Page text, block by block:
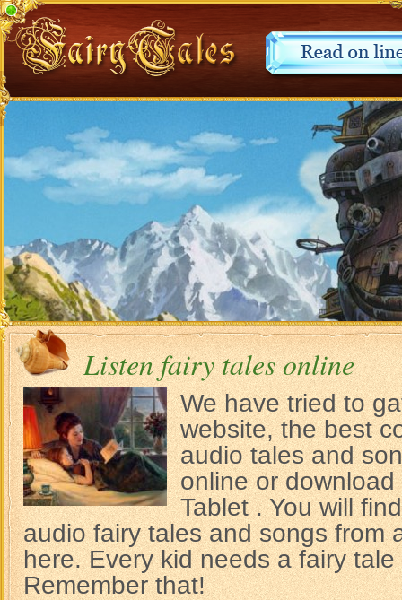
Listen fairy tales online
We have tried to
website, the best
audio tales and
online or
Tablet . You will
audio fairy tales and songs from
here. Every kid needs a fairy
Remember that!